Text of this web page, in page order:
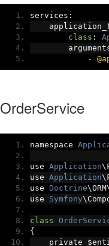
services :
class :
-
OrderService
namespace
use Application
use Application
use Doctrine
use Symfony
class
{
private